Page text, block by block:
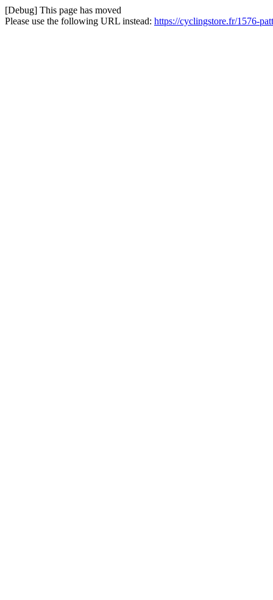
[Debug] This page has moved
Please use the following URL instead: https://cyclingstore.fr/1576-